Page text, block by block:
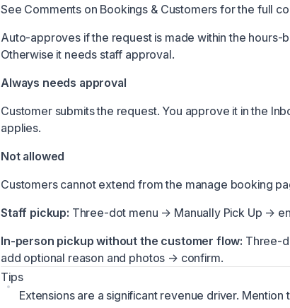
See Comments on Bookings & Customers for the full
Auto-approves if the request is made within the
Otherwise it needs staff approval.
Always needs approval
Customer submits the request. You approve it in the
applies.
Not allowed
Customers cannot extend from the manage booking
Staff pickup: Three-dot menu → Manually Pick Up →
In-person pickup without the customer flow: Three-
add optional reason and photos → confirm.
Tips
Extensions are a significant revenue driver.